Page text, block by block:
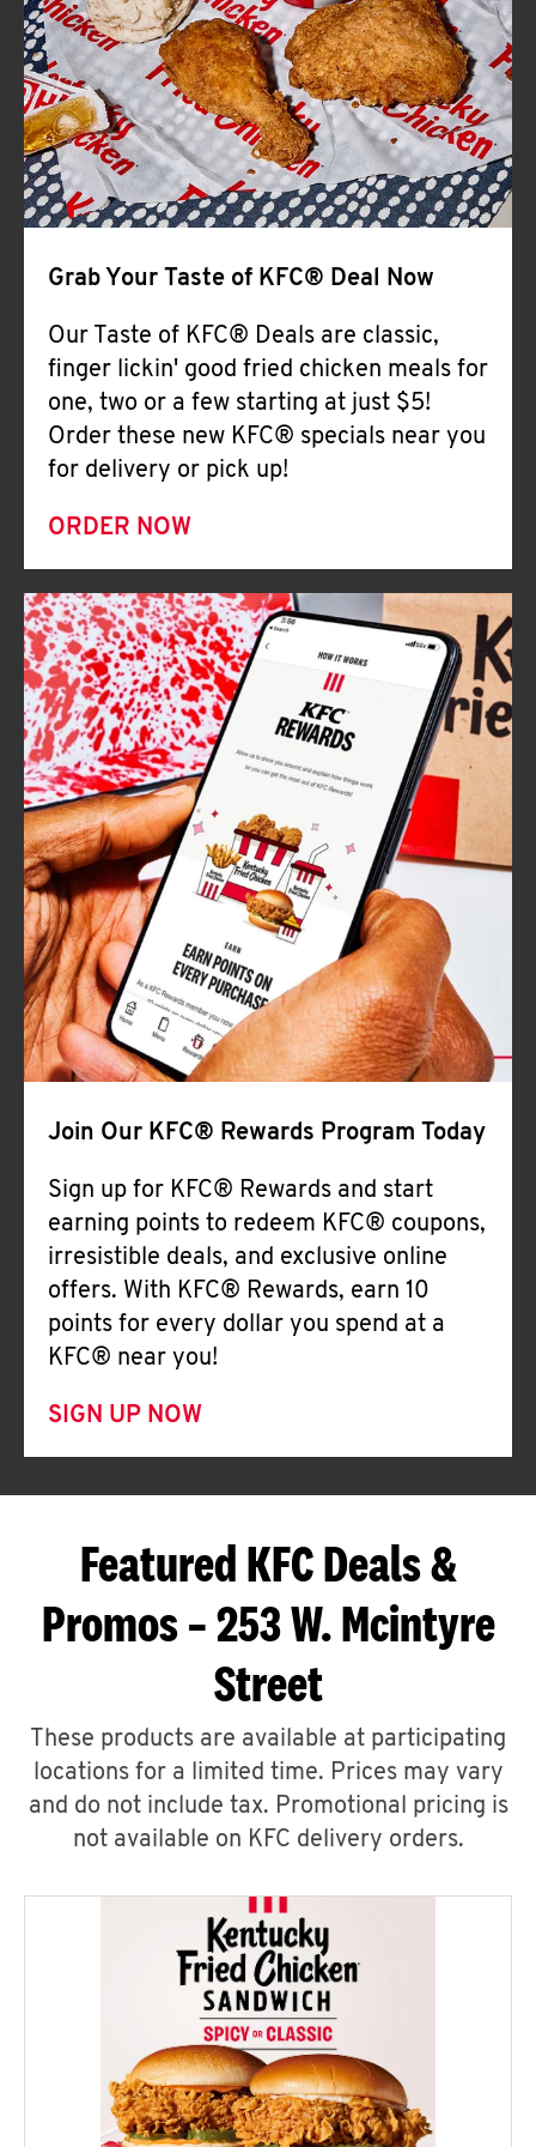
Help
Grab Your Taste of KFC® Deal Now
Our Taste of KFC® Deals are classic,
finger lickin' good fried chicken meals for
one, two or a few starting at just $5!
Order these new KFC® specials near you
for delivery or pick up!
ORDER NOW
Join Our KFC® Rewards Program Today
Sign up for KFC® Rewards and start
earning points to redeem KFC® coupons,
irresistible deals, and exclusive online
offers. With KFC® Rewards, earn 10
points for every dollar you spend at a
KFC® near you!
SIGN UP NOW
Featured KFC Deals &
Promos – 253 W. Mcintyre
Street
These products are available at participating
locations for a limited time. Prices may vary
and do not include tax. Promotional pricing is
not available on KFC delivery orders.